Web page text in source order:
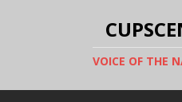
VOICE OF THE